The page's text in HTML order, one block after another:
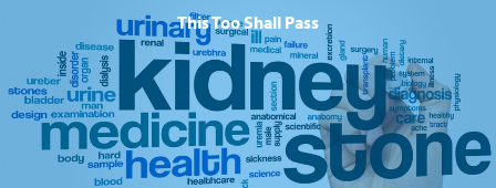
This Too Shall Pass